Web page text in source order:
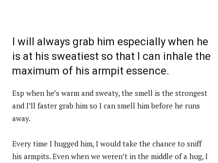
I will always grab him especially when he
is at his sweatiest so that I can inhale the
maximum of his armpit essence.
Esp when he’s warm and sweaty, the smell is the strongest
and I’ll faster grab him so I can smell him before he runs
away.
Every time I hugged him, I would take the chance to sniff
his armpits. Even when we weren’t in the middle of a hug, I